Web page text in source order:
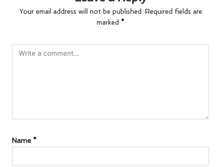
Your email address will not be published. Required fields are
marked *
Name *